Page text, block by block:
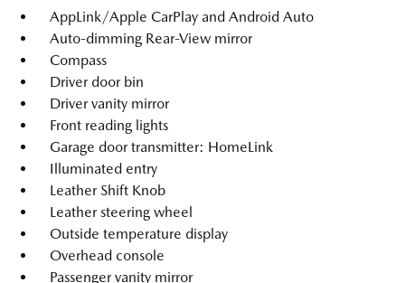
AppLink/Apple CarPlay and Android Auto
Auto-dimming Rear-View mirror
Compass
Driver door bin
Driver vanity mirror
Front reading lights
Garage door transmitter: HomeLink
Illuminated entry
Leather Shift Knob
Leather steering wheel
Outside temperature display
Overhead console
Passenger vanity mirror